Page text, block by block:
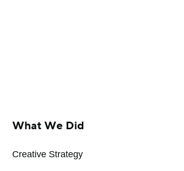
What We Did
Creative Strategy